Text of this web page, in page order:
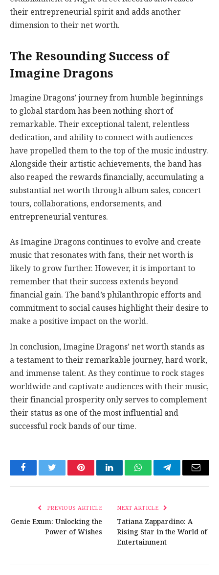
their entrepreneurial spirit and adds another
dimension to their net worth.
The Resounding Success of
Imagine Dragons
Imagine Dragons’ journey from humble beginnings
to global stardom has been nothing short of
remarkable. Their exceptional talent, relentless
dedication, and ability to connect with audiences
have propelled them to the top of the music industry.
Alongside their artistic achievements, the band has
also reaped the rewards financially, accumulating a
substantial net worth through album sales, concert
tours, collaborations, endorsements, and
entrepreneurial ventures.
As Imagine Dragons continues to evolve and create
music that resonates with fans, their net worth is
likely to grow further. However, it is important to
remember that their success extends beyond
financial gain. The band’s philanthropic efforts and
commitment to social causes highlight their desire to
make a positive impact on the world.
In conclusion, Imagine Dragons’ net worth stands as
a testament to their remarkable journey, hard work,
and immense talent. As they continue to rock stages
worldwide and captivate audiences with their music,
their financial prosperity only serves to complement
their status as one of the most influential and
successful rock bands of our time.
FacebookTwitter PinterestLinkedInWhatsAppTelegramEmail
PREVIOUS ARTICLE
Genie Exum: Unlocking the
Power of Wishes
NEXT ARTICLE
Tatiana Zappardino: A
Rising Star in the World of
Entertainment